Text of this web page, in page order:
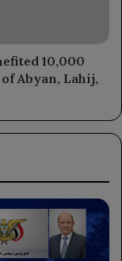
10,000
Abyan, Lahij,